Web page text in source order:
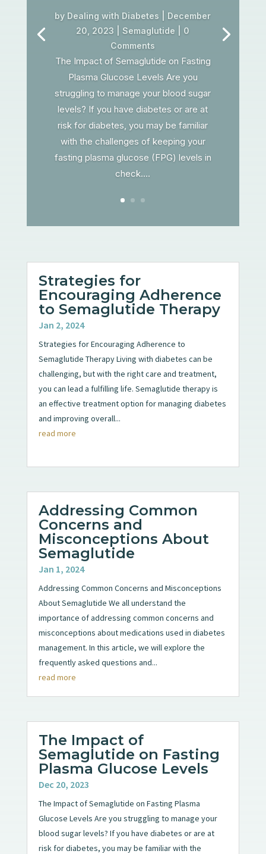
by Dealing with Diabetes
December
20, 2023 |Semaglutide | 0
Comments
The Impact of Semaglutide on Fasting
Plasma Glucose Levels Are you
struggling to manage your blood sugar
levels? If you have diabetes or are at
risk for diabetes, you may be familiar
with the challenges of keeping your
fasting plasma glucose (FPG) levels in
check....
Strategies for
Encouraging Adherence
to Semaglutide Therapy
Jan 2, 2024
Strategies for Encouraging Adherence to
Semaglutide Therapy Living with diabetes can be
challenging, but with the right care and treatment,
you can lead a fulfilling life. Semaglutide therapy is
an effective treatment option for managing diabetes
and improving overall...
read more
Addressing Common
Concerns and
Misconceptions About
Semaglutide
Jan 1, 2024
Addressing Common Concerns and Misconceptions
About Semaglutide We all understand the
importance of addressing common concerns and
misconceptions about medications used in diabetes
management. In this article, we will explore the
frequently asked questions and...
read more
The Impact of
Semaglutide on Fasting
Plasma Glucose Levels
Dec 20, 2023
The Impact of Semaglutide on Fasting Plasma
Glucose Levels Are you struggling to manage your
blood sugar levels? If you have diabetes or are at
risk for diabetes, you may be familiar with the